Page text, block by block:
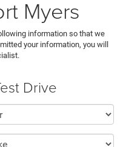
Myers
information so that we
your information, you will
Drive